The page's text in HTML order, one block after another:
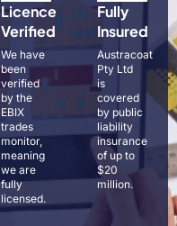
Licence
Verified
We have
been
verified
by the
EBIX
trades
monitor,
meaning
we are
fully
licensed.
Fully
Insured
Austracoat
Pty Ltd
is
covered
by public
liability
insurance
of up to
$20
million.